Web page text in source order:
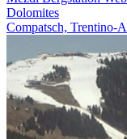
Dolomites
Compatsch, Trentino-